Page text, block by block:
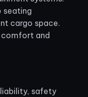
seating
cargo space.
comfort and
safety